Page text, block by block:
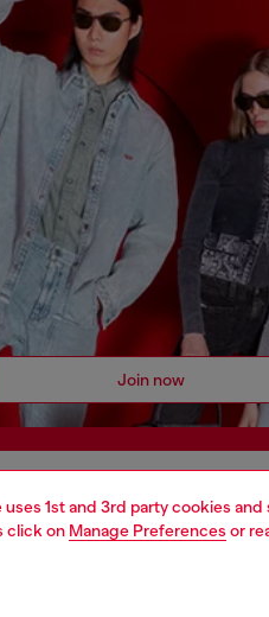
1st and 3rd party cookies
click on Manage Preferences or
Join now
AREA